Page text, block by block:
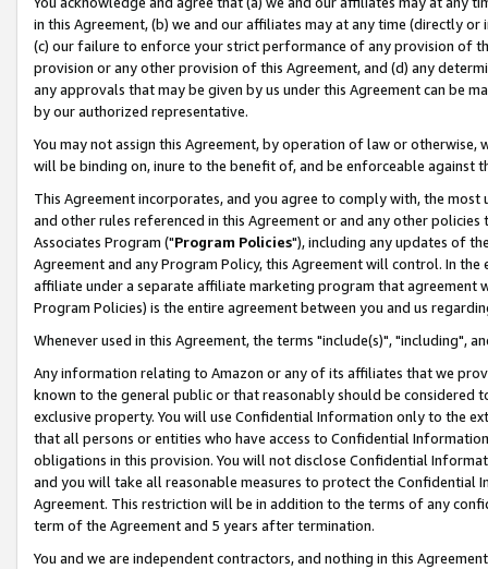
in this Agreement, (b) we and our affiliates may at any time (directly
(c) our failure to enforce your strict performance of any provision of
provision or any other provision of this Agreement, and (d) any
any approvals that may be given by us under this Agreement can be
by our authorized representative.
You may not assign this Agreement, by operation of law or
will be binding on, inure to the benefit of, and be enforceable against
This Agreement incorporates, and you agree to comply with, the
and other rules referenced in this Agreement or and any other
Associates Program ("Program Policies"), including any updates of
Agreement and any Program Policy, this Agreement will control. In
affiliate under a separate affiliate marketing program that agreement
Program Policies) is the entire agreement between you and us
Whenever used in this Agreement, the terms "include(s)", "including",
Any information relating to Amazon or any of its affiliates that we
known to the general public or that reasonably should be considered
exclusive property. You will use Confidential Information only to the
that all persons or entities who have access to Confidential
obligations in this provision. You will not disclose Confidential
and you will take all reasonable measures to protect the Confidential
Agreement. This restriction will be in addition to the terms of any
term of the Agreement and 5 years after termination.
You and we are independent contractors, and nothing in this